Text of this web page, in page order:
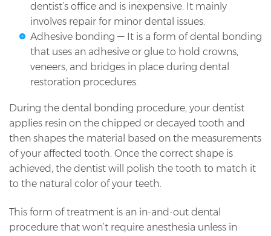
dentist’s office and is inexpensive. It mainly
involves repair for minor dental issues.
Adhesive bonding — It is a form of dental bonding
that uses an adhesive or glue to hold crowns,
veneers, and bridges in place during dental
restoration procedures.
During the dental bonding procedure, your dentist
applies resin on the chipped or decayed tooth and
then shapes the material based on the measurements
of your affected tooth. Once the correct shape is
achieved, the dentist will polish the tooth to match it
to the natural color of your teeth.
This form of treatment is an in-and-out dental
procedure that won’t require anesthesia unless in